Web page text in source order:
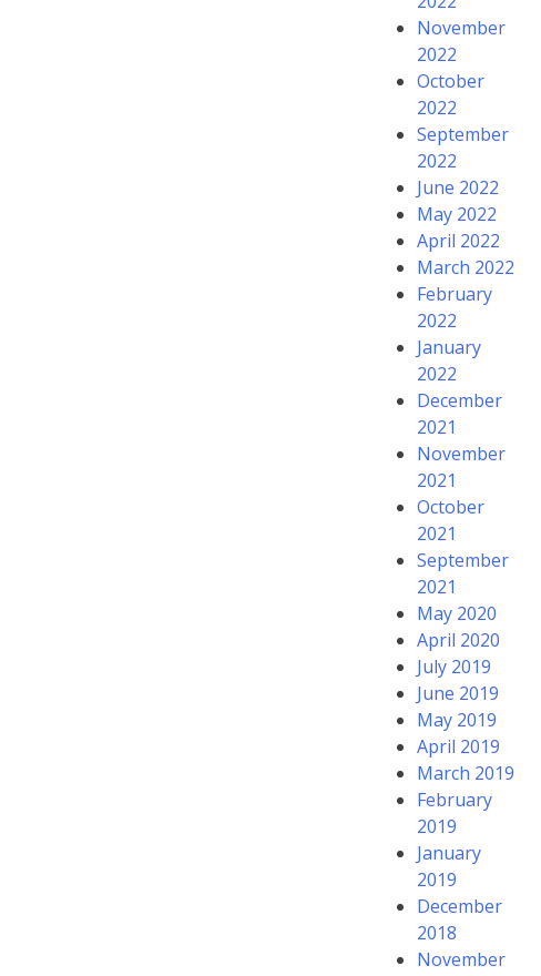
November
2022
October
2022
September
2022
June 2022
May 2022
April 2022
March 2022
February
2022
January
2022
December
2021
November
2021
October
2021
September
2021
May 2020
April 2020
July 2019
June 2019
May 2019
April 2019
March 2019
February
2019
January
2019
December
2018
November